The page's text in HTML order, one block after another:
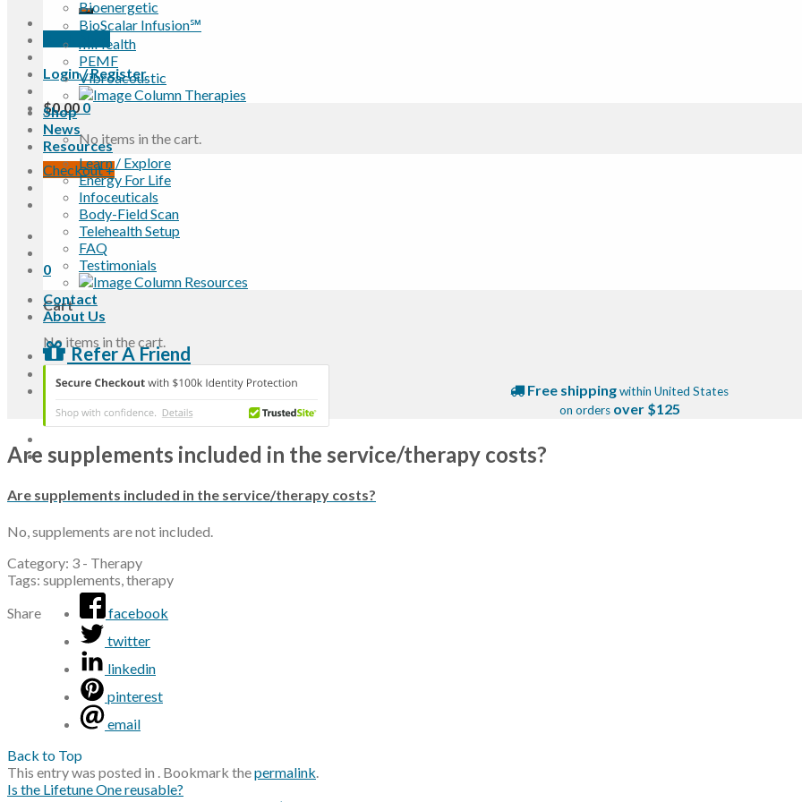
Book Now
Login / Register
$0.00 0
No items in the cart.
Checkout+
0
Cart
No items in the cart.
Bioenergetic
BioScalar Infusion℠
miHealth
PEMF
Vibroacoustic
Shop
News
Resources
Learn / Explore
Energy For Life
Infoceuticals
Body-Field Scan
Telehealth Setup
FAQ
Testimonials
Contact
About Us
Refer A Friend
Free shippingwithin United States
on orders over $125
Are supplements included in the service/therapy costs?
Are supplements included in the service/therapy costs?
No, supplements are not included.
Category: 3 - Therapy
Tags: supplements, therapy
Share
facebook
twitter
linkedin
pinterest
email
Back to Top
This entry was posted in . Bookmark thepermalink
Is the Lifetune One reusable?